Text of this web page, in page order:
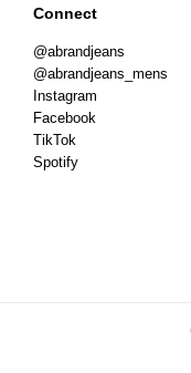
Connect
@abrandjeans
@abrandjeans_mens
Instagram
Facebook
TikTok
Spotify